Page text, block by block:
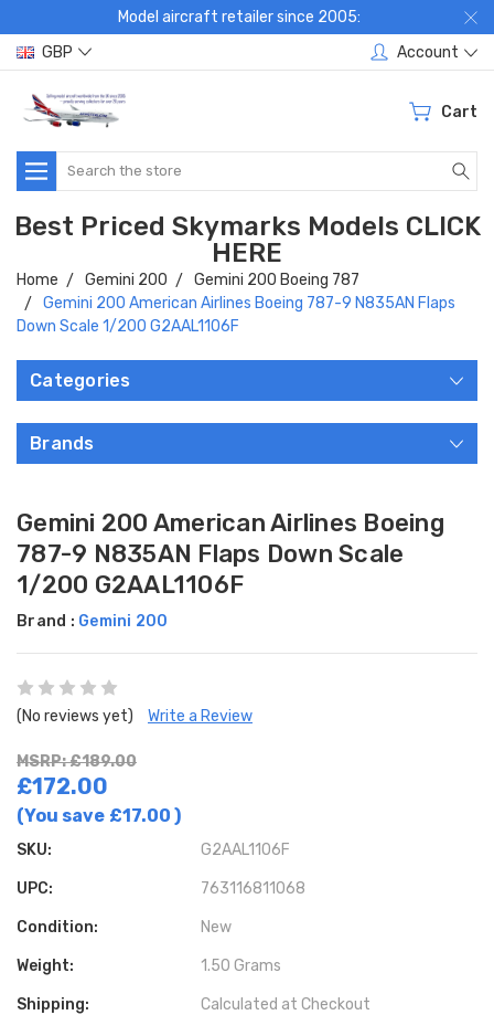
Model aircraft retailer since 2005:
GBP
Account
Cart
Search
Best Priced Skymarks Models CLICK
HERE
Home Gemini 200
Gemini 200 Boeing 787
Gemini 200 American Airlines Boeing 787-9 N835AN Flaps
Down Scale 1/200 G2AAL1106F
Categories
Brands
Gemini 200 American Airlines Boeing
787-9 N835AN Flaps Down Scale
1/200 G2AAL1106F
Brand : Gemini 200
(No reviews yet) Write a Review
MSRP: £189.00
£172.00
(You save £17.00 )
SKU: G2AAL1106F
UPC: 763116811068
Condition: New
Weight: 1.50 Grams
Shipping: Calculated at Checkout